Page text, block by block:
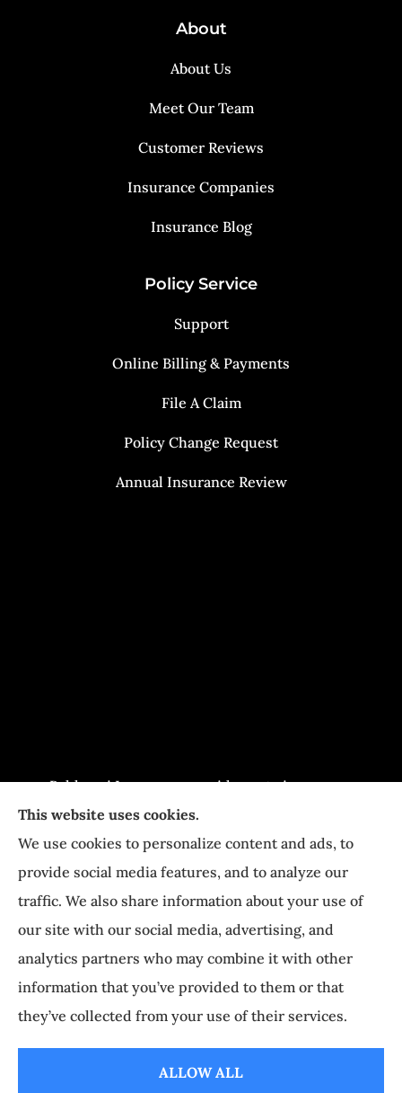
About
About Us
Meet Our Team
Customer Reviews
Insurance Companies
Insurance Blog
Policy Service
Support
Online Billing & Payments
File A Claim
Policy Change Request
Annual Insurance Review
Baldasari Insurance provides auto insurance,
home Insurance, and business Insurance to all
of Pennsylvania, including Newtown, Richboro,
Yardley, Langhorne, and Holland.
© Copyright 2026, Baldasari Insurance|Privacy Statement |Accessibility
Statement | Login
Insurance products are offered through the following insurers:
This website uses cookies.
We use cookies to personalize content and ads, to
provide social media features, and to analyze our
traffic. We also share information about your use of
our site with our social media, advertising, and
analytics partners who may combine it with other
information that you’ve provided to them or that
they’ve collected from your use of their services.
ALLOW ALL